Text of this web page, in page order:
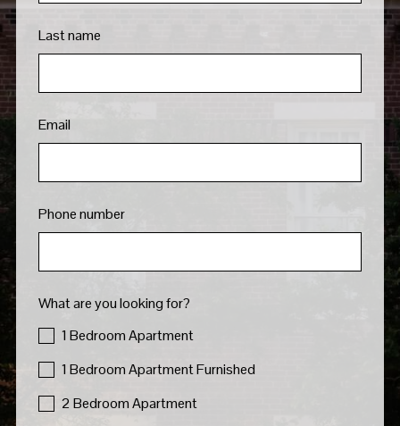
Last name
Email
Phone number
What are you looking for?
1 Bedroom Apartment
1 Bedroom Apartment Furnished
2 Bedroom Apartment